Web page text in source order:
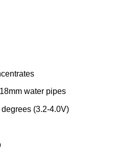
water pipes
(3.2-4.0V)